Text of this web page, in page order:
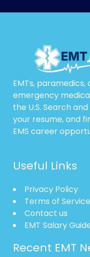
EMTs,
emergency
the U.S. Search
your resume, and
EMS career
Useful Links
Privacy Policy
Terms of Service
Contact us
EMT Salary
Recent EMT